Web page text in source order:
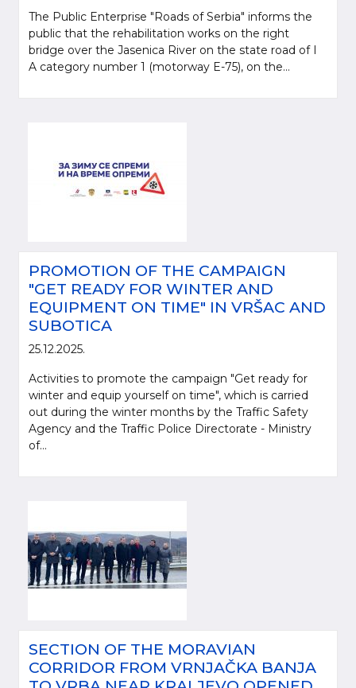
The Public Enterprise "Roads of Serbia" informs the
public that the rehabilitation works on the right
bridge over the Jasenica River on the state road of I
A category number 1 (motorway E-75), on the...
PROMOTION OF THE CAMPAIGN
"GET READY FOR WINTER AND
EQUIPMENT ON TIME" IN VRŠAC AND
SUBOTICA
25.12.2025.
Activities to promote the campaign "Get ready for
winter and equip yourself on time", which is carried
out during the winter months by the Traffic Safety
Agency and the Traffic Police Directorate - Ministry
of...
SECTION OF THE MORAVIAN
CORRIDOR FROM VRNJAČKA BANJA